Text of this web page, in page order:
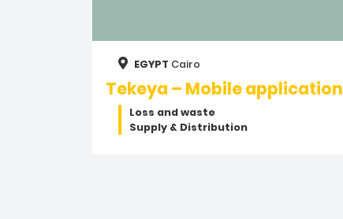
EGYPT Cairo
Tekeya – Mobile application
Loss and waste
Supply & Distribution